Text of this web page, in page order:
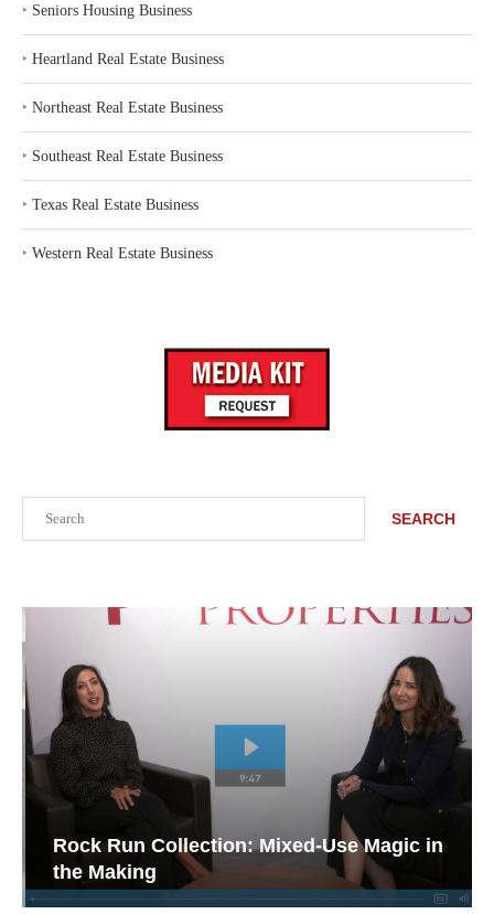
SEARCH
Rock Run Collection: Mixed-Use Magic in
the Making
‣ Seniors Housing Business
‣ Heartland Real Estate Business
‣ Northeast Real Estate Business
‣ Southeast Real Estate Business
‣ Texas Real Estate Business
‣ Western Real Estate Business